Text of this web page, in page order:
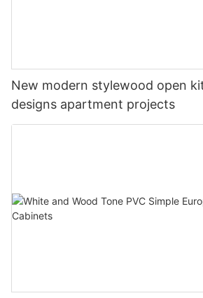
New modern stylewood open
designs apartment projects